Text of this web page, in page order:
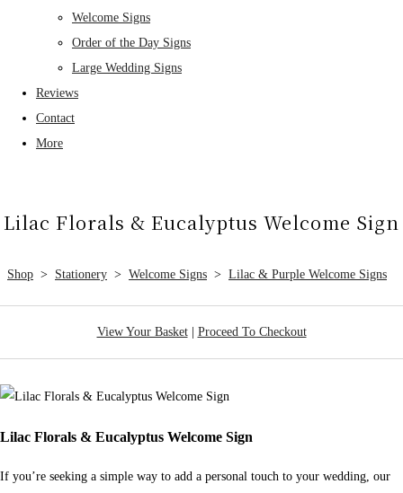
Welcome Signs
Order of the Day Signs
Large Wedding Signs
Reviews
Contact
More
Lilac Florals & Eucalyptus Welcome Sign
Shop > Stationery > Welcome Signs > Lilac & Purple Welcome Signs
View Your Basket| Proceed To Checkout
Lilac Florals & Eucalyptus Welcome Sign
If you’re seeking a simple way to add a personal touch to your wedding, our